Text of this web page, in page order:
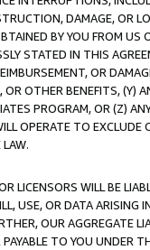
DAMAGE, OR
BY YOU FROM
STATED IN THIS
OR
OR OTHER BENEFITS,
PROGRAM, OR (Z)
OPERATE TO
LICENSORS WILL BE
USE, OR DATA ARISING
OUR AGGREGATE
TO YOU UNDER